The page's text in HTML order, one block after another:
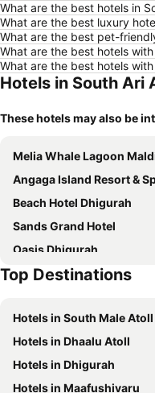
What are the best hotels in
What are the best luxury
What are the best pet-
What are the best hotels
What are the best hotels
Hotels in South Ari
These hotels may also be
Melia Whale Lagoon
Angaga Island Resort &
Beach Hotel Dhigurah
Sands Grand Hotel
Oasis Dhigurah
Dhamana Beach Is Located On The Sunrise Beach Of Mahibadhoo, Maldives.
TME Retreats Dhigurah
Nemo Inn
Lonuhiri at Dhigurah
SWIMS Maldives
Top Destinations
Hotels in South Male Atoll
Hotels in Dhaalu Atoll
Hotels in Dhigurah
Hotels in Maafushivaru